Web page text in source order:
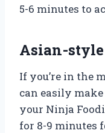
5-6 minutes to
Asian-
If you’re in the
can easily
your Ninja
for 8-9 minutes